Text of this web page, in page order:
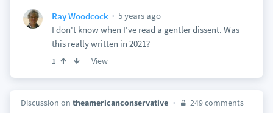
Ray Woodcock
5 years ago
I don't know when I've read a gentler dissent. Was
this really written in 2021?
1 View
Discussion on theamericanconservative 249 comments